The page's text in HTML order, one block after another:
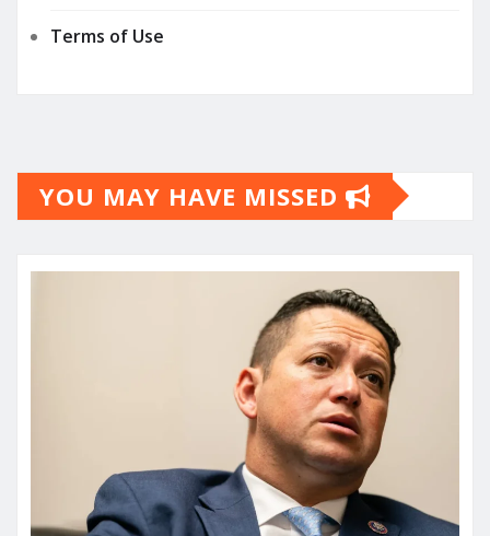
Terms of Use
YOU MAY HAVE MISSED